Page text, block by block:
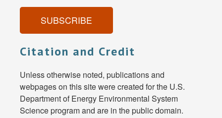
SUBSCRIBE
Citation and Credit
Unless otherwise noted, publications and
webpages on this site were created for the U.S.
Department of Energy Environmental System
Science program and are in the public domain.